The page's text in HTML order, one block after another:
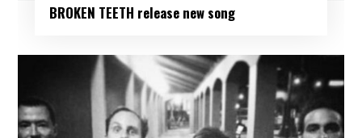
BROKEN TEETH release new song